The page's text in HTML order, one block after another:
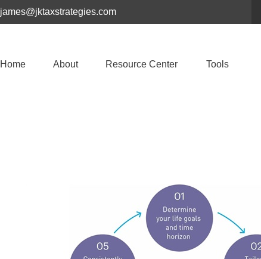
james@jktaxstrategies.com
Home About Resource Center Tools